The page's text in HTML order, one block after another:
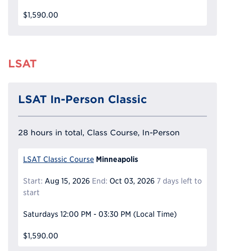
$1,590.00
LSAT
LSAT In-Person Classic
28 hours in total, Class Course, In-Person
LSAT Classic Course Minneapolis
Start: Aug 15, 2026 End: Oct 03, 2026 7 days left to
start
Saturdays 12:00 PM - 03:30 PM (Local Time)
$1,590.00